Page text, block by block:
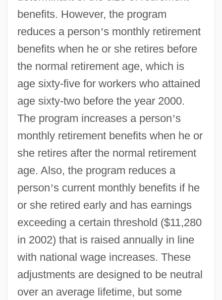
benefits. However, the program
reduces a person’s monthly retirement
benefits when he or she retires before
the normal retirement age, which is
age sixty-five for workers who attained
age sixty-two before the year 2000.
The program increases a person’s
monthly retirement benefits when he or
she retires after the normal retirement
age. Also, the program reduces a
person’s current monthly benefits if he
or she retired early and has earnings
exceeding a certain threshold ($11,280
in 2002) that is raised annually in line
with national wage increases. These
adjustments are designed to be neutral
over an average lifetime, but some